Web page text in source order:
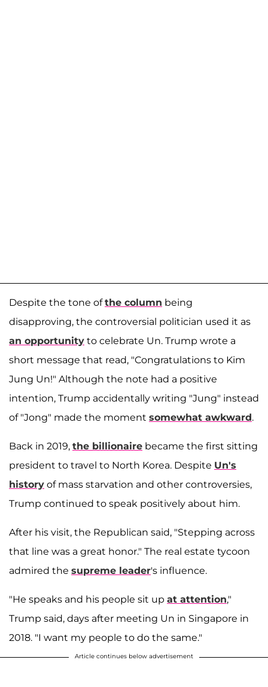
Despite the tone ofthe column being
disapproving, the controversial politician used it as
an opportunity to celebrate Un. Trump wrote a
short message that read, "Congratulations to Kim
Jung Un!" Although the note had a positive
intention, Trump accidentally writing "Jung" instead
of "Jong" made the moment somewhat awkward.
Back in 2019, the billionaire became the first sitting
president to travel to North Korea. Despite Un's
history of mass starvation and other controversies,
Trump continued to speak positively about him.
After his visit, the Republican said, "Stepping across
that line was a great honor." The real estate tycoon
admired the supreme leader's influence.
"He speaks and his people sit up at attention,"
Trump said, days after meeting Un in Singapore in
2018. "I want my people to do the same."
Article continues below advertisement